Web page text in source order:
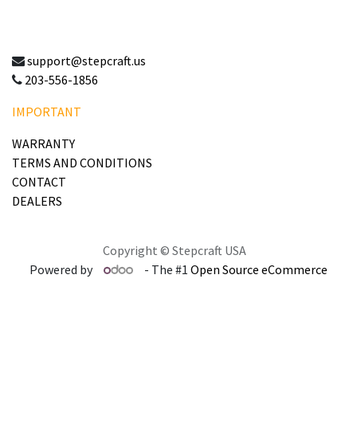
support@stepcraft.us
203-556-1856
IMPORTANT
WARRANTY
TERMS AND CONDITIONS
CONTACT
DEALERS
Copyright © Stepcraft USA
Powered by
- The #1Open Source eCommerce